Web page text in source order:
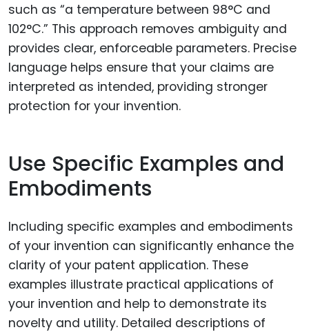
such as “a temperature between 98°C and
102°C.” This approach removes ambiguity and
provides clear, enforceable parameters. Precise
language helps ensure that your claims are
interpreted as intended, providing stronger
protection for your invention.
Use Specific Examples and
Embodiments
Including specific examples and embodiments
of your invention can significantly enhance the
clarity of your patent application. These
examples illustrate practical applications of
your invention and help to demonstrate its
novelty and utility. Detailed descriptions of